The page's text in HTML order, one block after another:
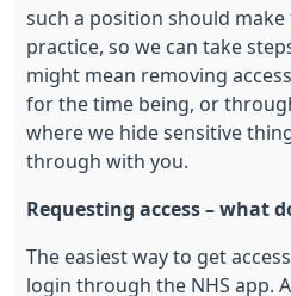
such a position should
practice, so we can take
might mean removing
for the time being, or
where we hide sensitive
through with you.
Requesting access – what
The easiest way to get
login through the NHS app.